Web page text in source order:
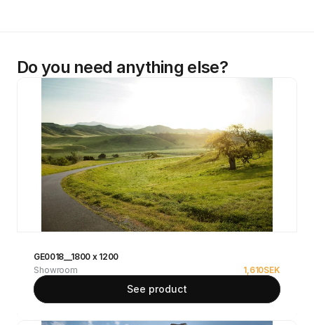
Do you need anything else?
GE0018__1800 x 1200
Showroom
1,610SEK
See product